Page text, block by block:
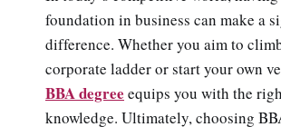
foundation in business can make a
difference. Whether you aim to
corporate ladder or start your own
BBA degree equips you with the
knowledge. Ultimately, choosing